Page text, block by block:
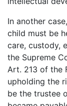
In another case,
child must be
care, custody,
the Supreme
Art. 213 of the
upholding the
be the trustee